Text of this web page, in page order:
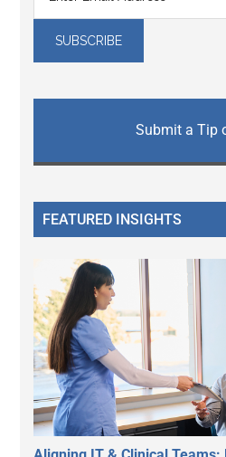
Submit a Tip
FEATURED INSIGHTS